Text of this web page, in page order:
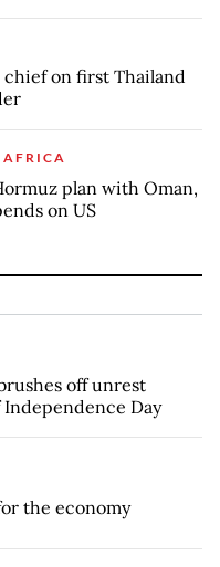
on first Thailand
plan with Oman,
on US
off unrest
Day
the economy